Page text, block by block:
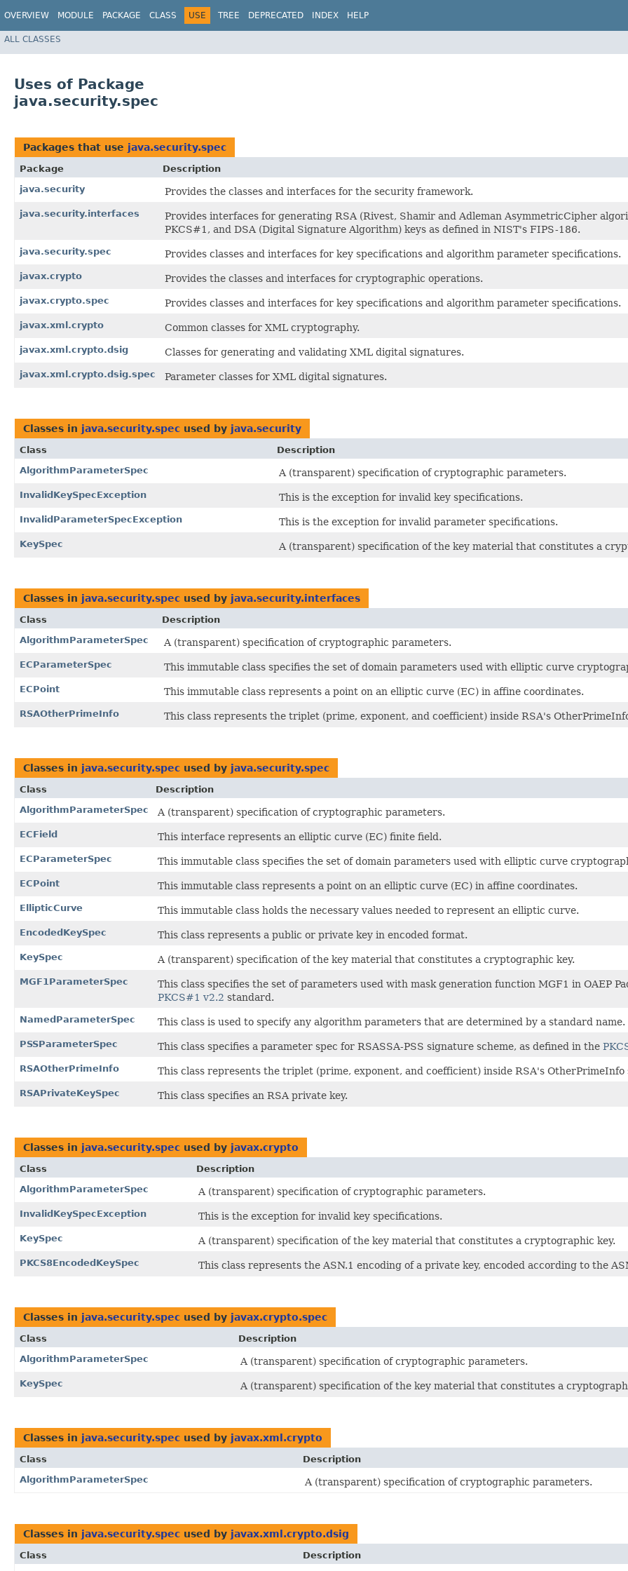
OVERVIEW MODULE PACKAGE CLASS USE TREE DEPRECATED INDEX HELP
ALL CLASSES
Uses of Package
java.security.spec
Packages that use java.security.spec
Package
Description
java.security
Provides the classes and interfaces for the security framework.
java.security.interfaces
Provides interfaces for generating RSA (Rivest, Shamir and Adleman AsymmetricCipher
PKCS#1, and DSA (Digital Signature Algorithm) keys as defined in NIST's FIPS-186.
java.security.spec Provides classes and interfaces for key specifications and algorithm parameter specifications.
javax.crypto Provides the classes and interfaces for cryptographic operations.
javax.crypto.spec Provides classes and interfaces for key specifications and algorithm parameter specifications.
javax.xml.crypto Common classes for XML cryptography.
javax.xml.crypto.dsig Classes for generating and validating XML digital signatures.
javax.xml.crypto.dsig.spec Parameter classes for XML digital signatures.
Classes in java.security.spec used by java.security
Class
Description
AlgorithmParameterSpec
A (transparent) specification of cryptographic parameters.
InvalidKeySpecException This is the exception for invalid key specifications.
InvalidParameterSpecException This is the exception for invalid parameter specifications.
KeySpec A (transparent) specification of the key material that constitutes a
Classes in java.security.spec used by java.security.interfaces
Class
Description
AlgorithmParameterSpec
A (transparent) specification of cryptographic parameters.
ECParameterSpec This immutable class specifies the set of domain parameters used with elliptic curve
ECPoint This immutable class represents a point on an elliptic curve (EC) in affine coordinates.
RSAOtherPrimeInfo This class represents the triplet (prime, exponent, and coefficient) inside RSA's
Classes in java.security.spec used by java.security.spec
Class
Description
AlgorithmParameterSpec
A (transparent) specification of cryptographic parameters.
ECField This interface represents an elliptic curve (EC) finite field.
ECParameterSpec This immutable class specifies the set of domain parameters used with elliptic curve
ECPoint This immutable class represents a point on an elliptic curve (EC) in affine coordinates.
EllipticCurve This immutable class holds the necessary values needed to represent an elliptic curve.
EncodedKeySpec This class represents a public or private key in encoded format.
KeySpec A (transparent) specification of the key material that constitutes a cryptographic key.
MGF1ParameterSpec
This class specifies the set of parameters used with mask generation function MGF1 in OAEP
PKCS#1 v2.2 standard.
NamedParameterSpec This class is used to specify any algorithm parameters that are determined by a standard name.
PSSParameterSpec This class specifies a parameter spec for RSASSA-PSS signature scheme, as defined in the
RSAOtherPrimeInfo This class represents the triplet (prime, exponent, and coefficient) inside RSA's
RSAPrivateKeySpec This class specifies an RSA private key.
Classes in java.security.spec used by javax.crypto
Class
Description
AlgorithmParameterSpec
A (transparent) specification of cryptographic parameters.
InvalidKeySpecException This is the exception for invalid key specifications.
KeySpec A (transparent) specification of the key material that constitutes a cryptographic key.
PKCS8EncodedKeySpec This class represents the ASN.1 encoding of a private key, encoded according to the
Classes in java.security.spec used by javax.crypto.spec
Class
Description
AlgorithmParameterSpec
A (transparent) specification of cryptographic parameters.
KeySpec A (transparent) specification of the key material that constitutes a
Classes in java.security.spec used by javax.xml.crypto
Class
Description
AlgorithmParameterSpec
A (transparent) specification of cryptographic parameters.
Classes in java.security.spec used by javax.xml.crypto.dsig
Class
Description